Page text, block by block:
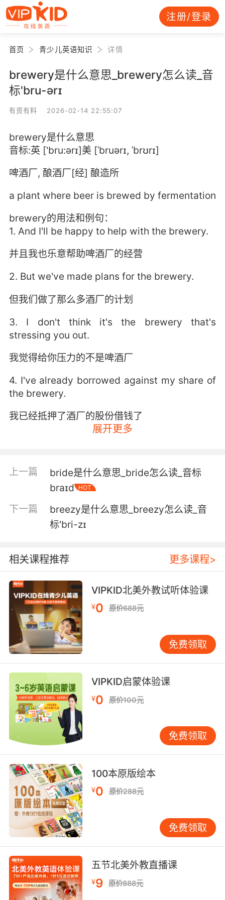
注册/登录
首页 青少儿英语知识 详情
brewery是什么意思_brewery怎么读_音
标'bru-ərɪ
有资有料 2026-02-14 22:55:07
brewery是什么意思
音标:英 ['bru:ərɪ]美 [ˈbruərɪ, ˈbrʊrɪ]
啤酒厂, 酿酒厂[经] 酿造所
a plant where beer is brewed by fermentation
brewery的用法和例句：
1. And I'll be happy to help with the brewery.
并且我也乐意帮助啤酒厂的经营
2. But we've made plans for the brewery.
但我们做了那么多酒厂的计划
3. I don't think it's the brewery that's
stressing you out.
我觉得给你压力的不是啤酒厂
4. I've already borrowed against my share of
the brewery.
我已经抵押了酒厂的股份借钱了
酒厂每个月会给你发工钱的
the brewery.
我知道 你们有我一起酿酒会超好玩的
7. Baby, I would love to have you be a part of
the brewery.
宝贝 我很乐意你参与到酿酒中来
8. The partners in the micro brewery are very
interested.
微型酿酒厂的两名合伙人很有兴趣
9. Makes it more likely the owners of the
brewery are in on it.
很有可能酒厂主人也参与其中了
10. They're moving a lot of inventory into the
brewery.
他们是把大批存货都运到酒厂
展开更多
上一篇
bride是什么意思_bride怎么读_音标
braɪd
HOT
下一篇
breezy是什么意思_breezy怎么读_音
标'bri-zɪ
相关课程推荐 更多课程>
VIPKID北美外教试听体验课
¥0 原价688元
免费领取
VIPKID启蒙体验课
¥0 原价100元
免费领取
100本原版绘本
¥0 原价288元
免费领取
五节北美外教直播课
¥9 原价888元